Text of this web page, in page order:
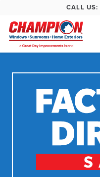
CALL US: